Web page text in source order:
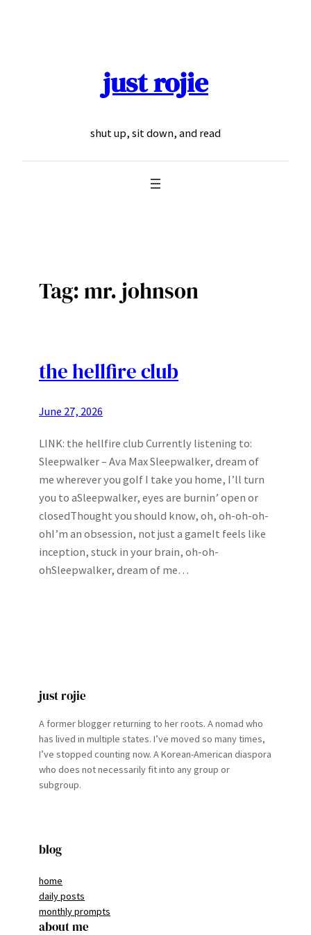
just rojie
shut up, sit down, and read
Tag:mr. johnson
the hellfire club
June 27, 2026
LINK: the hellfire club Currently listening to:
Sleepwalker – Ava Max Sleepwalker, dream of
me wherever you goIf I take you home, I’ll turn
you to aSleepwalker, eyes are burnin’ open or
closedThought you should know, oh, oh-oh-oh-
ohI’m an obsession, not just a gameIt feels like
inception, stuck in your brain, oh-oh-
ohSleepwalker, dream of me…
just rojie
A former blogger returning to her roots. A nomad who
has lived in multiple states. I’ve moved so many times,
I’ve stopped counting now. A Korean-American diaspora
who does not necessarily fit into any group or
subgroup.
blog
home
daily posts
monthly prompts
about me